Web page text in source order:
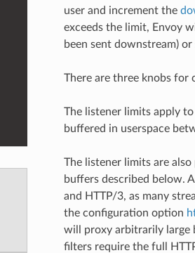
user and increment the
exceeds the limit, Envoy
been sent downstream) or
There are three knobs for
The listener limits apply
buffered in userspace
The listener limits are
buffers described below.
and HTTP/3, as many
the configuration option
will proxy arbitrarily large
filters require the full